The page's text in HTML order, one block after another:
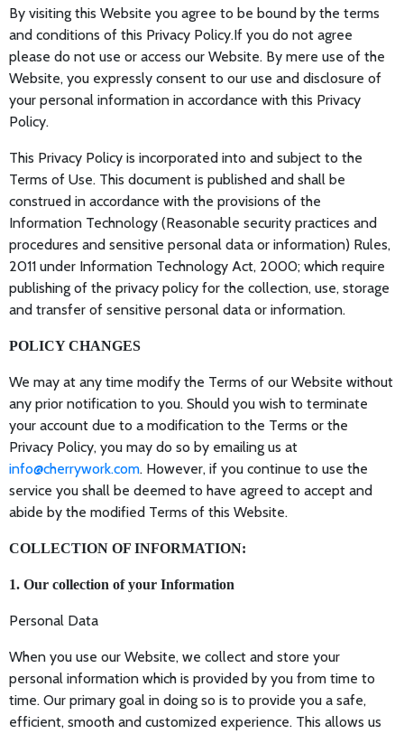
By visiting this Website you agree to be bound by the terms
and conditions of this Privacy Policy.If you do not agree
please do not use or access our Website. By mere use of the
Website, you expressly consent to our use and disclosure of
your personal information in accordance with this Privacy
Policy.
This Privacy Policy is incorporated into and subject to the
Terms of Use. This document is published and shall be
construed in accordance with the provisions of the
Information Technology (Reasonable security practices and
procedures and sensitive personal data or information) Rules,
2011 under Information Technology Act, 2000; which require
publishing of the privacy policy for the collection, use, storage
and transfer of sensitive personal data or information.
POLICY CHANGES
We may at any time modify the Terms of our Website without
any prior notification to you. Should you wish to terminate
your account due to a modification to the Terms or the
Privacy Policy, you may do so by emailing us at
info@cherrywork.com. However, if you continue to use the
service you shall be deemed to have agreed to accept and
abide by the modified Terms of this Website.
COLLECTION OF INFORMATION:
1. Our collection of your Information
Personal Data
When you use our Website, we collect and store your
personal information which is provided by you from time to
time. Our primary goal in doing so is to provide you a safe,
efficient, smooth and customized experience. This allows us